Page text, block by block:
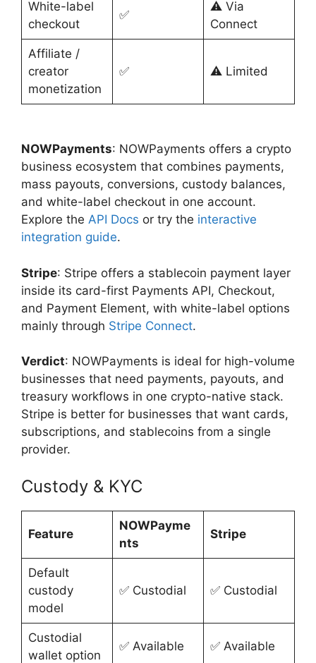
White-label
checkout
✅
⚠️ Via
Connect
Affiliate /
creator
monetization
✅ ⚠️ Limited
NOWPayments: NOWPayments offers a crypto
business ecosystem that combines payments,
mass payouts, conversions, custody balances,
and white-label checkout in one account.
Explore the API Docs or try the interactive
integration guide.
Stripe: Stripe offers a stablecoin payment layer
inside its card-first Payments API, Checkout,
and Payment Element, with white-label options
mainly through Stripe Connect.
Verdict: NOWPayments is ideal for high-volume
businesses that need payments, payouts, and
treasury workflows in one crypto-native stack.
Stripe is better for businesses that want cards,
subscriptions, and stablecoins from a single
provider.
Custody & KYC
Feature
NOWPayme
nts
Stripe
Default
custody
model
✅ Custodial ✅ Custodial
Custodial
wallet option
✅ Available ✅ Available